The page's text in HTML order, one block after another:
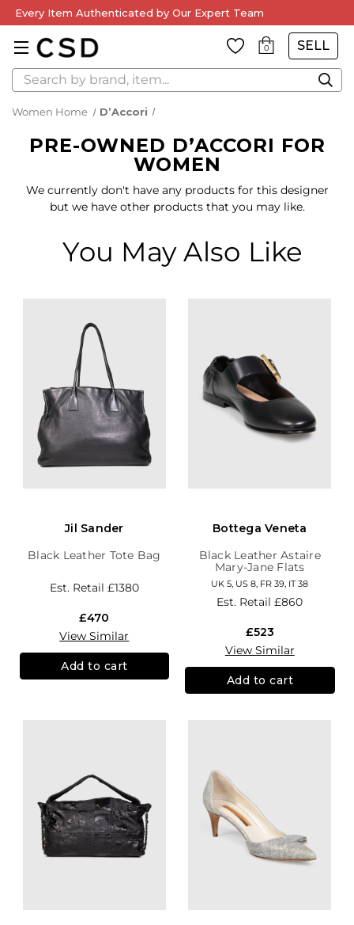
Every Item Authenticated by Our Expert Team
0 SELL
Search
Women Home D’Accori
PRE-OWNED D’ACCORI FOR
WOMEN
We currently don't have any products for this designer
but we have other products that you may like.
You May Also Like
Jil Sander
Black Leather Tote Bag
Est. Retail £1380
£470
View Similar
Add to cart
Bottega Veneta
Black Leather Astaire
Mary-Jane Flats
UK 5, US 8, FR 39, IT 38
Est. Retail£860
£523
View Similar
Add to cart